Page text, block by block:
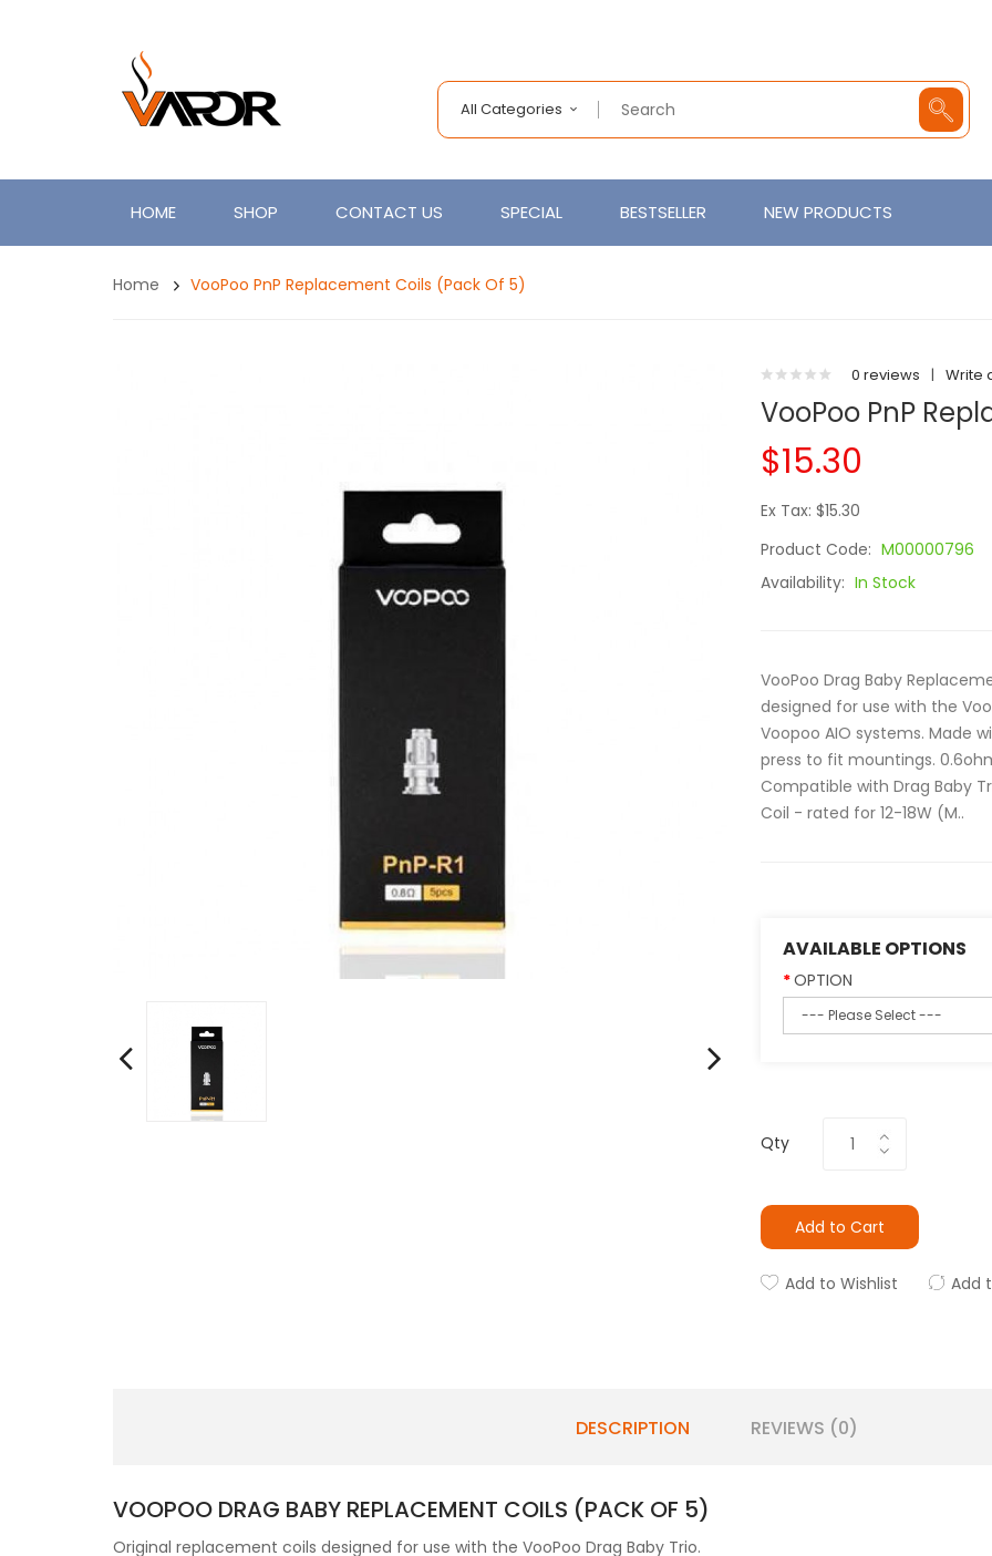
All Categories
HOME SHOP CONTACT US SPECIAL BESTSELLER NEW PRODUCTS
Home VooPoo PnP Replacement Coils (Pack Of 5)
0 reviews | Write
VooPoo PnP
$15.30
Ex Tax: $15.30
Product Code: M00000796
Availability: In Stock
VooPoo Drag Baby
designed for use with the
Voopoo AIO systems. Made
press to fit mountings.
Compatible with Drag Baby
Coil - rated for 12-18W (M..
AVAILABLE OPTIONS
OPTION
Qty
Add to Cart
Add to Wishlist Add
DESCRIPTION REVIEWS (0)
VOOPOO DRAG BABY REPLACEMENT COILS (PACK OF 5)
Original replacement coils designed for use with the VooPoo Drag Baby Trio.